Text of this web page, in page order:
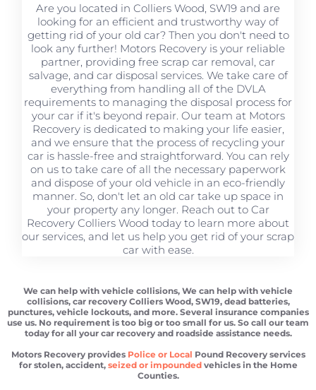
Are you located in Colliers Wood, SW19 and are
looking for an efficient and trustworthy way of
getting rid of your old car? Then you don't need to
look any further! Motors Recovery is your reliable
partner, providing free scrap car removal, car
salvage, and car disposal services. We take care of
everything from handling all of the DVLA
requirements to managing the disposal process for
your car if it's beyond repair. Our team at Motors
Recovery is dedicated to making your life easier,
and we ensure that the process of recycling your
car is hassle-free and straightforward. You can rely
on us to take care of all the necessary paperwork
and dispose of your old vehicle in an eco-friendly
manner. So, don't let an old car take up space in
your property any longer. Reach out to Car
Recovery Colliers Wood today to learn more about
our services, and let us help you get rid of your scrap
car with ease.
We can help with vehicle collisions, We can help with vehicle
collisions, car recovery Colliers Wood, SW19, dead batteries,
punctures, vehicle lockouts, and more. Several insurance companies
use us. No requirement is too big or too small for us. So call our team
today for all your car recovery and roadside assistance needs.
Motors Recovery provides Police or Local Pound Recovery services
for stolen, accident, seized or impoundedvehicles in the Home
Counties.